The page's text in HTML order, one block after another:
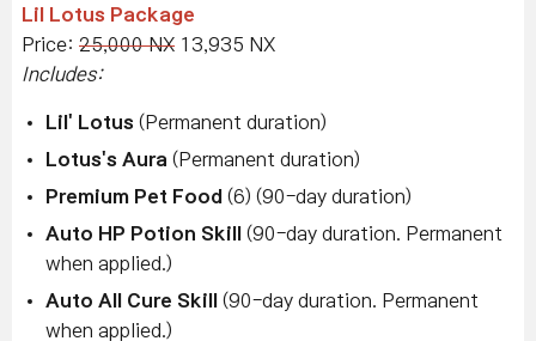
Lil Lotus Package
Price: 25,000 NX 13,935 NX
Includes:
Lil' Lotus (Permanent duration)
Lotus's Aura (Permanent duration)
Premium Pet Food (6) (90-day duration)
Auto HP Potion Skill
(90-day duration. Permanent
when applied.)
Auto All Cure Skill
(90-day duration. Permanent
when applied.)